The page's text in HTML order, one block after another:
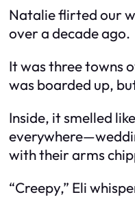
Natalie flirted our
over a decade ago.
It was three towns
was boarded up,
Inside, it smelled
with their arms
“Creepy,” Eli